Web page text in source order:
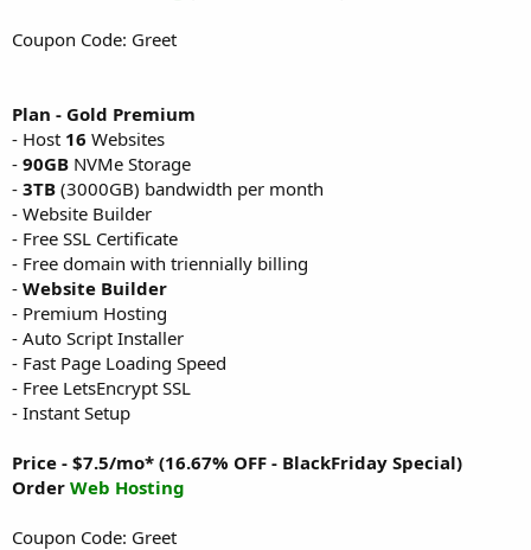
Coupon Code: Greet
Plan - Gold Premium
- Host 16 Websites
- 90GB NVMe Storage
- 3TB (3000GB) bandwidth per month
- Website Builder
- Free SSL Certificate
- Free domain with triennially billing
- Website Builder
- Premium Hosting
- Auto Script Installer
- Fast Page Loading Speed
- Free LetsEncrypt SSL
- Instant Setup
Price - $7.5/mo* (16.67% OFF - BlackFriday Special)
Order Web Hosting
Coupon Code: Greet